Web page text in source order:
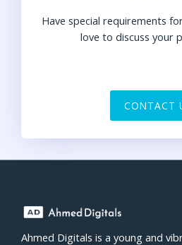
Have special requirements
love to discuss your
CONTACT
Ahmed Digitals is a young and